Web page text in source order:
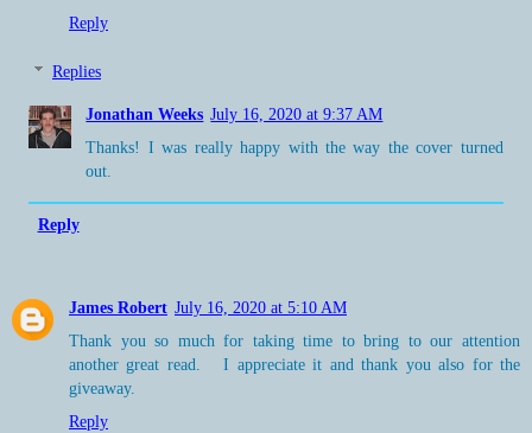
Reply
Replies
Jonathan Weeks July 16, 2020 at 9:37 AM
Thanks! I was really happy with the way the cover turned
out.
Reply
James Robert July 16, 2020 at 5:10 AM
Thank you so much for taking time to bring to our attention
another great read. I appreciate it and thank you also for the
giveaway.
Reply